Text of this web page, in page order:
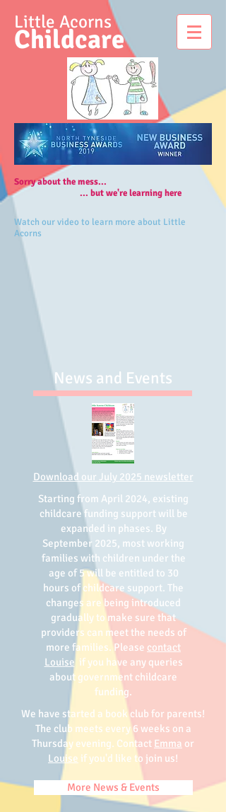
Little Acorns
Childcare
Sorry about the mess...​
... but we're learning here
Watch our video to learn more about Little
Acorns
News and Events
Download our July 2025 newsletter
Starting from April 2024, existing
childcare funding support will be
expanded in phases. By
September 2025, most working
families with children under the
age of 5 will be entitled to 30
hours of childcare support. The
changes are being introduced
gradually to make sure that
providers can meet the needs of
more families. Please contact
Louiseif you have any queries
about government childcare
funding.
We have started a book club for parents!
The club meets every 6 weeks on a
Thursday evening. Contact Emma or
Louise if you'd like to join us!
More News & Events